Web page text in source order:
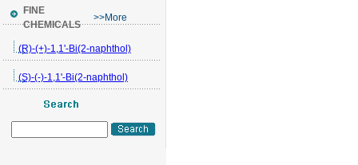
FINE
CHEMICALS
>>More
(R)-(+)-1,1'-Bi(2-naphthol)
(S)-(-)-1,1'-Bi(2-naphthol)